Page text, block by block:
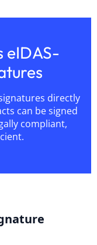
eIDAS-
directly
can be signed
compliant,